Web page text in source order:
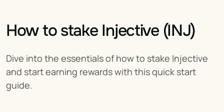
How to stake Injective (INJ)
Dive into the essentials of how to stake Injective
and start earning rewards with this quick start
guide.